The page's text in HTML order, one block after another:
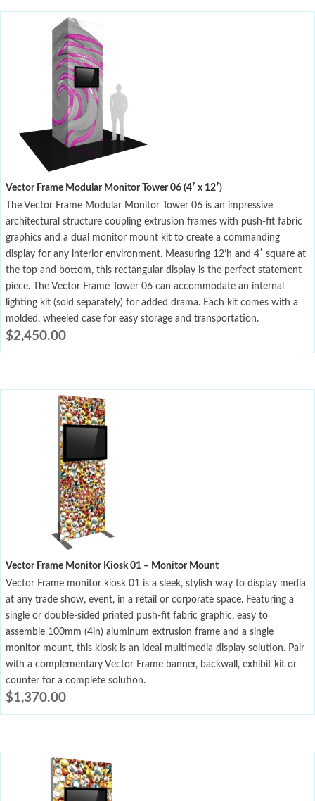
Vector Frame Modular Monitor Tower 06 (4′ x 12′)
The Vector Frame Modular Monitor Tower 06 is an impressive
architectural structure coupling extrusion frames with push-fit fabric
graphics and a dual monitor mount kit to create a commanding
display for any interior environment. Measuring 12’h and 4′ square at
the top and bottom, this rectangular display is the perfect statement
piece. The Vector Frame Tower 06 can accommodate an internal
lighting kit (sold separately) for added drama. Each kit comes with a
molded, wheeled case for easy storage and transportation.
$2,450.00
Vector Frame Monitor Kiosk 01 – Monitor Mount
Vector Frame monitor kiosk 01 is a sleek, stylish way to display media
at any trade show, event, in a retail or corporate space. Featuring a
single or double-sided printed push-fit fabric graphic, easy to
assemble 100mm (4in) aluminum extrusion frame and a single
monitor mount, this kiosk is an ideal multimedia display solution. Pair
with a complementary Vector Frame banner, backwall, exhibit kit or
counter for a complete solution.
$1,370.00